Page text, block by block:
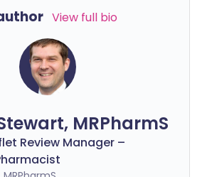
View full bio
MRPharmS
Review Manager –